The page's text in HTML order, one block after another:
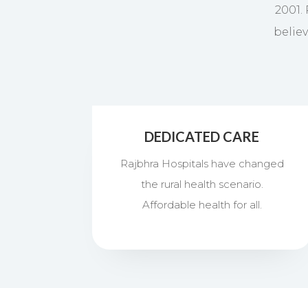
DEDICATED CARE
Rajbhra Hospitals have changed
the rural health scenario.
Affordable health for all.